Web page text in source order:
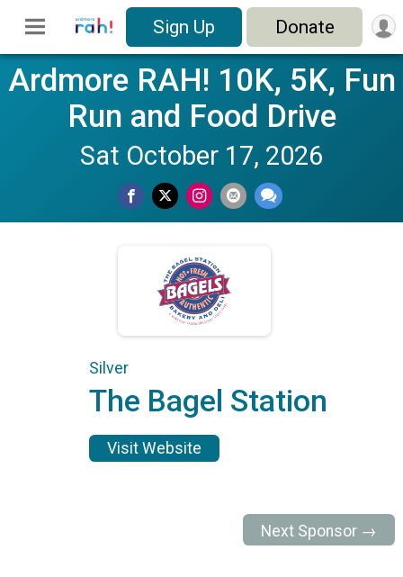
Sign Up Donate
Ardmore RAH! 10K, 5K, Fun
Run and Food Drive
Sat October 17, 2026
Silver
The Bagel Station
Visit Website
Next Sponsor →